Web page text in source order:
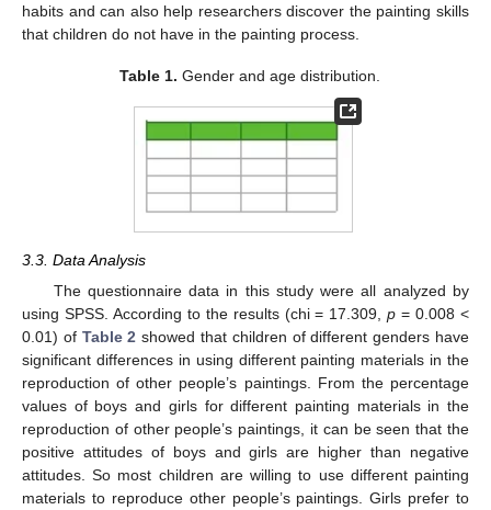
habits and can also help researchers discover the painting skills
that children do not have in the painting process.
Table 1. Gender and age distribution.
3.3. Data Analysis
The questionnaire data in this study were all analyzed by
using SPSS. According to the results (chi = 17.309,p = 0.008 <
0.01) of Table 2 showed that children of different genders have
significant differences in using different painting materials in the
reproduction of other people’s paintings. From the percentage
values of boys and girls for different painting materials in the
reproduction of other people’s paintings, it can be seen that the
positive attitudes of boys and girls are higher than negative
attitudes. So most children are willing to use different painting
materials to reproduce other people’s paintings. Girls prefer to